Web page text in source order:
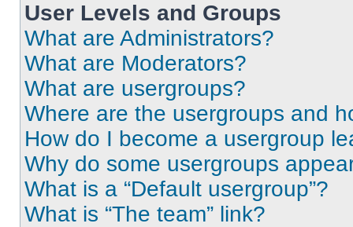
User Levels and Groups
What are Administrators?
What are Moderators?
What are usergroups?
Where are the usergroups and
How do I become a usergroup
Why do some usergroups
What is a “Default usergroup”?
What is “The team” link?